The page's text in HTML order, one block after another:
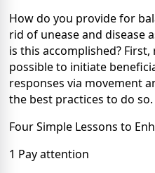
How do you provide for
rid of unease and disease
is this accomplished?
possible to initiate
responses via movement
the best practices to do so.
Four Simple Lessons to
1 Pay attention